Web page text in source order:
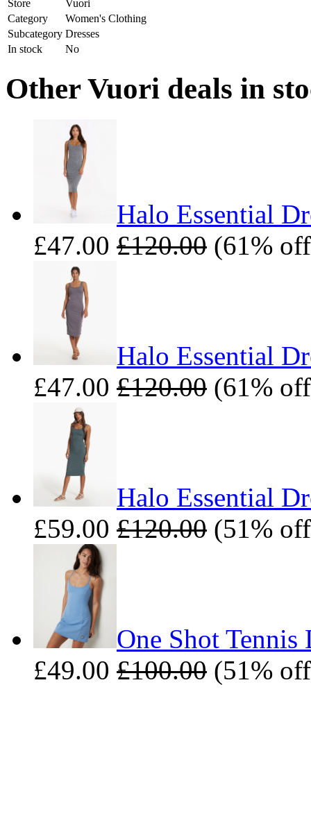
Store
Vuori
Category
Women's Clothing
Subcategory Dresses
In stock
No
Other Vuori deals in
Halo Essential
£47.00 £120.00 (61%
Halo Essential
£47.00 £120.00 (61%
Halo Essential
£59.00 £120.00 (51%
One Shot Tennis
£49.00 £100.00 (51%